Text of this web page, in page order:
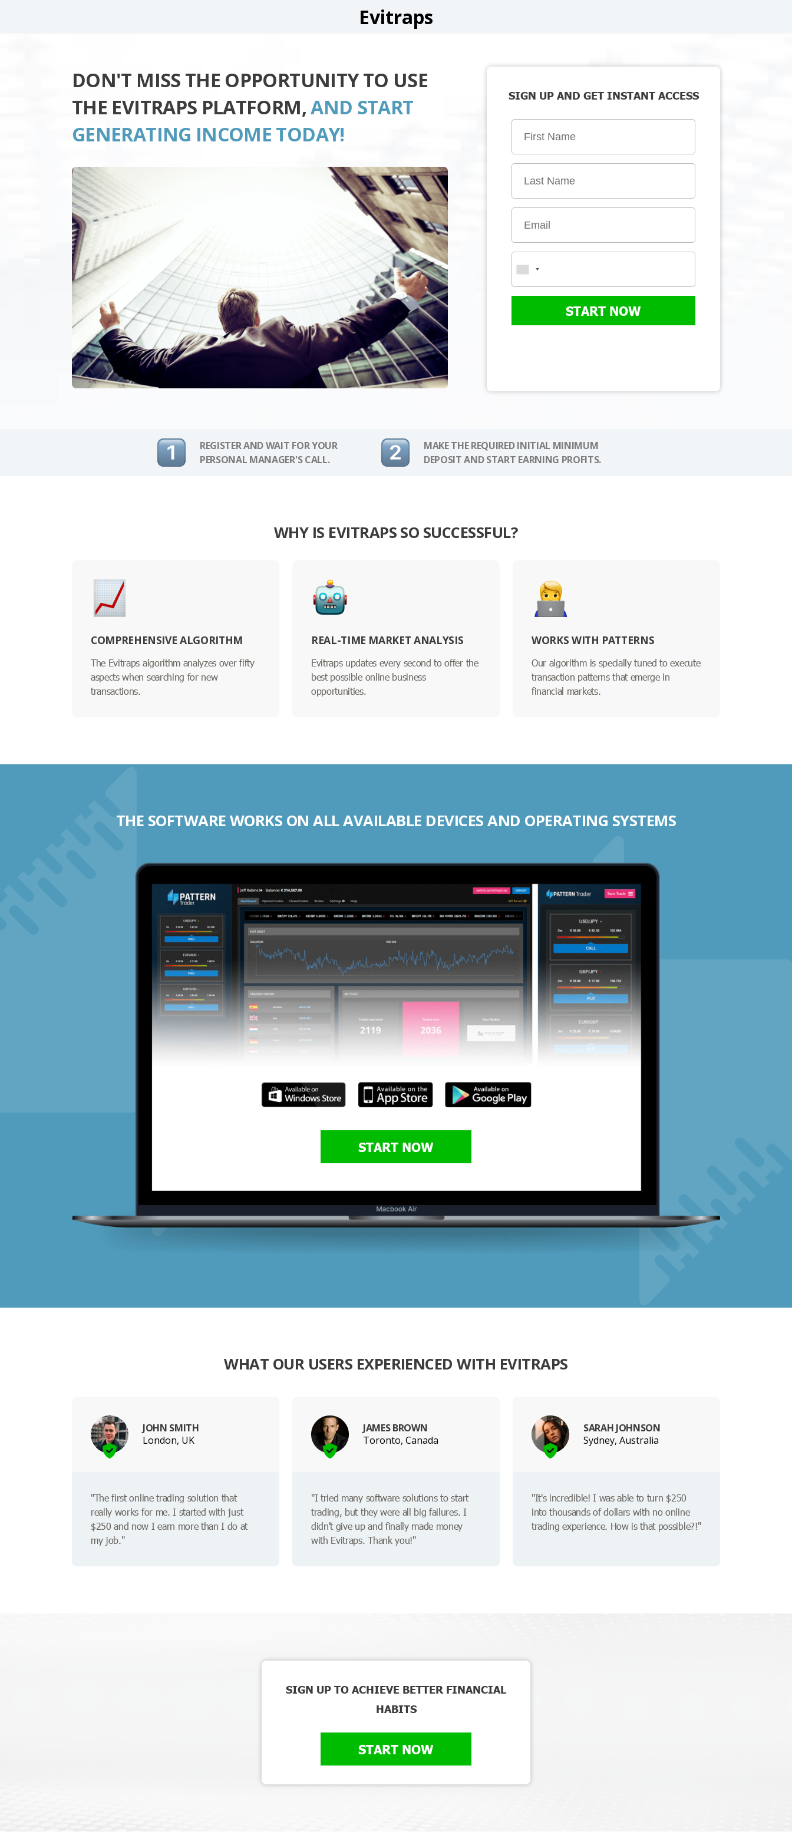
Evitraps
DON'T MISS THE OPPORTUNITY TO USE
THE EVITRAPS PLATFORM,AND START
GENERATING INCOME TODAY!
SIGN UP AND GET INSTANT ACCESS
START NOW
REGISTER AND WAIT FOR YOUR
PERSONAL MANAGER'S CALL.
MAKE THE REQUIRED INITIAL MINIMUM
DEPOSIT AND START EARNING PROFITS.
WHY IS EVITRAPS SO SUCCESSFUL?
COMPREHENSIVE ALGORITHM
The Evitraps algorithm analyzes over fifty
aspects when searching for new
transactions.
REAL-TIME MARKET ANALYSIS
Evitraps updates every second to offer the
best possible online business
opportunities.
WORKS WITH PATTERNS
Our algorithm is specially tuned to execute
transaction patterns that emerge in
financial markets.
THE SOFTWARE WORKS ON ALL AVAILABLE DEVICES AND OPERATING SYSTEMS
START NOW
WHAT OUR USERS EXPERIENCED WITH EVITRAPS
JOHN SMITH
London, UK
"The first online trading solution that
really works for me. I started with just
$250 and now I earn more than I do at
my job."
JAMES BROWN
Toronto, Canada
"I tried many software solutions to start
trading, but they were all big failures. I
didn't give up and finally made money
with Evitraps. Thank you!"
SARAH JOHNSON
Sydney, Australia
"It's incredible! I was able to turn $250
into thousands of dollars with no online
trading experience. How is that possible?!"
SIGN UP TO ACHIEVE BETTER FINANCIAL
HABITS
START NOW